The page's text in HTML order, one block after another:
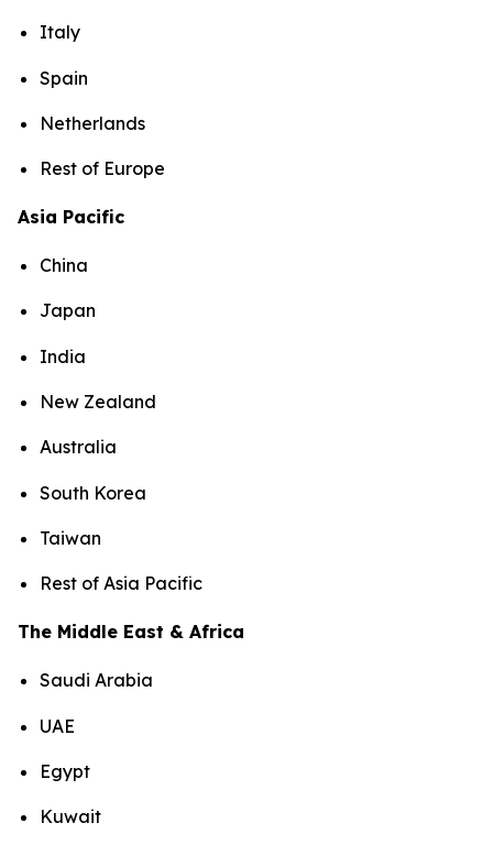
Italy
Spain
Netherlands
Rest of Europe
Asia Pacific
China
Japan
India
New Zealand
Australia
South Korea
Taiwan
Rest of Asia Pacific
The Middle East & Africa
Saudi Arabia
UAE
Egypt
Kuwait